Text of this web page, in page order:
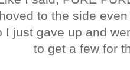
to the side
I just gave up and
to get a few for